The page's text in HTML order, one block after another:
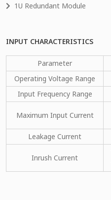
1U Redundant Module
INPUT CHARACTERISTICS
Parameter
Operating Voltage Range
Input Frequency Range
Maximum Input Current
Leakage Current
Inrush Current